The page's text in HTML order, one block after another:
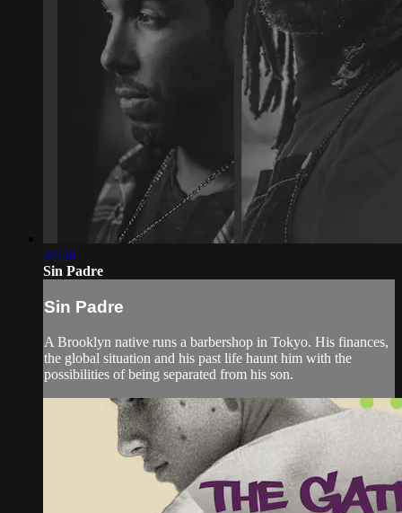
32:56
Sin Padre
Sin Padre
A Brooklyn native runs a barbershop in Tokyo. His finances,
the global situation and his past life haunt him with the
possibilities of being separated from his son.